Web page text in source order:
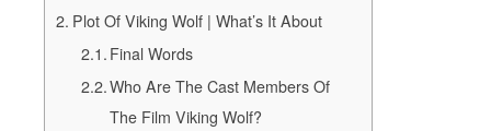
Plot Of Viking Wolf | What’s It About
Final Words
Who Are The Cast Members Of
The Film Viking Wolf?